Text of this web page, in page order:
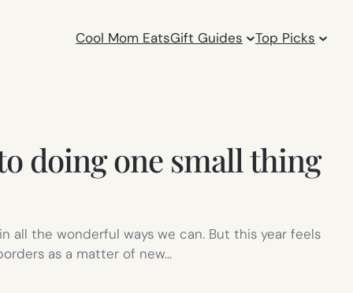
Cool Mom EatsGift Guides Top Picks
doing one small thing
all the wonderful ways we can. But this year feels
as a matter of new…